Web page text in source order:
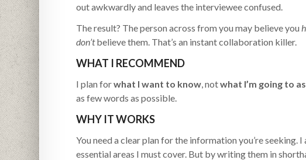
out awkwardly and leaves the interviewee confused.
The result? The person across from you may believe you
don’tbelieve them. That’s an instant collaboration killer.
WHAT I RECOMMEND
I plan forwhat I want to know, notwhat I’m going to
as few words as possible.
WHY IT WORKS
You need a clear plan for the information you’re seeking.
essential areas I must cover. But by writing them in